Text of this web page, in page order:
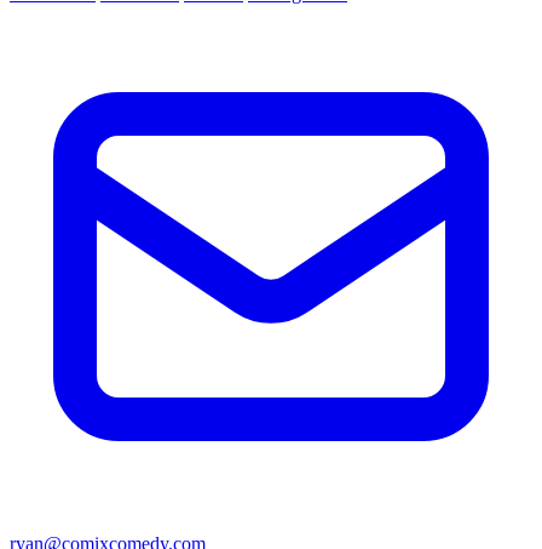
ryan@comixcomedy.com